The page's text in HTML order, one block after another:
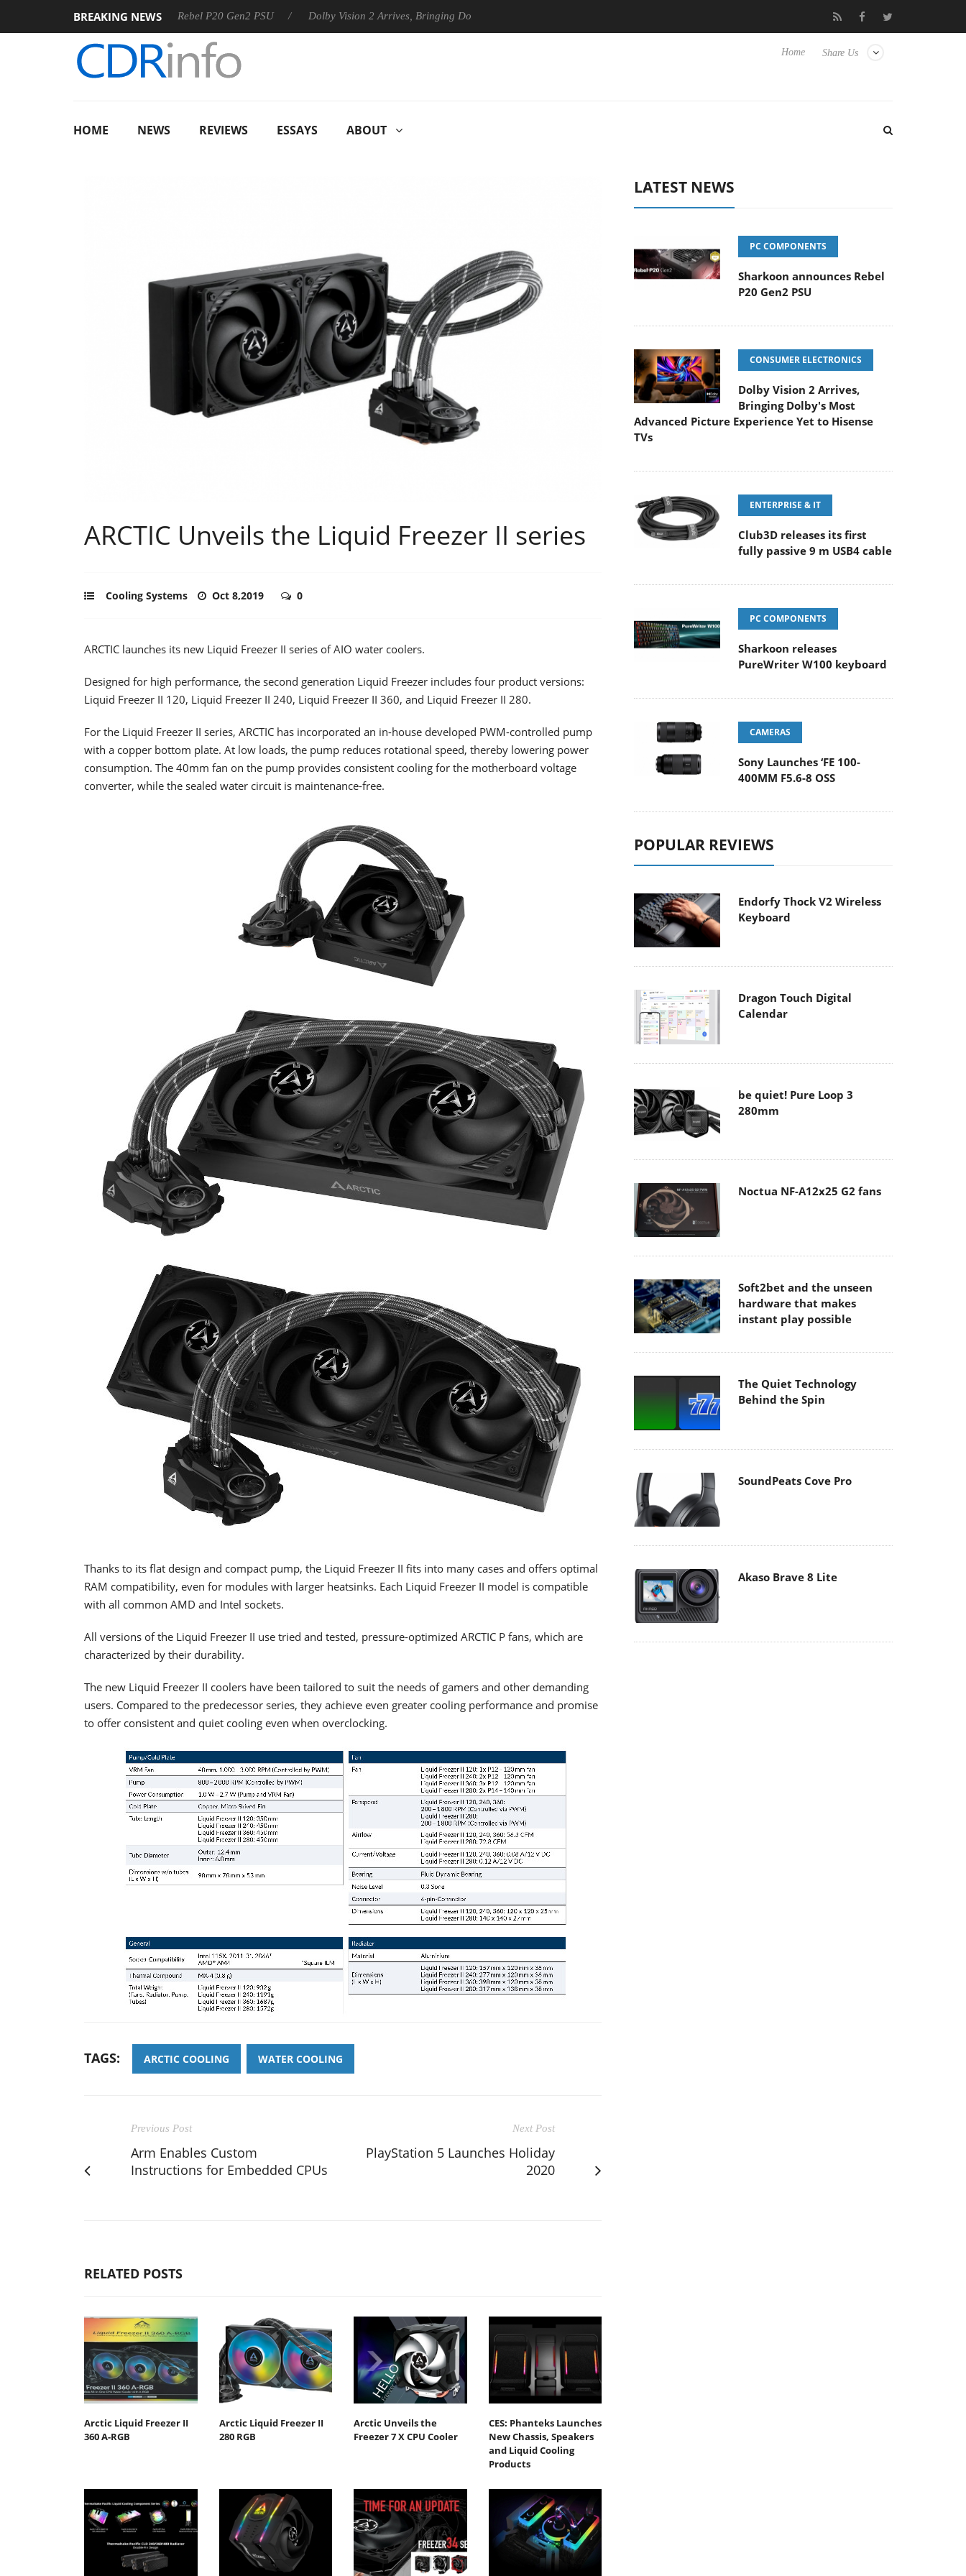
BREAKING NEWS
Sharkoon announces Rebel P20 Gen2 PSU Dolby Vision 2 Arrives, Bringing Dolby's Most Advanced Picture Experience Yet to Hisense TVs Club3D releases its first fully passive 9 m USB4 cable
Share Us
Home
HOME NEWS REVIEWS ESSAYS ABOUT
ARCTIC Unveils the Liquid Freezer II series
Cooling Systems Oct 8,2019 0
ARCTIC launches its new Liquid Freezer II series of AIO water coolers.
Designed for high performance, the second generation Liquid Freezer includes four product versions:
Liquid Freezer II 120, Liquid Freezer II 240, Liquid Freezer II 360, and Liquid Freezer II 280.
For the Liquid Freezer II series, ARCTIC has incorporated an in-house developed PWM-controlled pump
with a copper bottom plate. At low loads, the pump reduces rotational speed, thereby lowering power
consumption. The 40mm fan on the pump provides consistent cooling for the motherboard voltage
converter, while the sealed water circuit is maintenance-free.
Thanks to its flat design and compact pump, the Liquid Freezer II fits into many cases and offers optimal
RAM compatibility, even for modules with larger heatsinks. Each Liquid Freezer II model is compatible
with all common AMD and Intel sockets.
All versions of the Liquid Freezer II use tried and tested, pressure-optimized ARCTIC P fans, which are
characterized by their durability.
The new Liquid Freezer II coolers have been tailored to suit the needs of gamers and other demanding
users. Compared to the predecessor series, they achieve even greater cooling performance and promise
to offer consistent and quiet cooling even when overclocking.
TAGS: ARCTIC COOLING WATER COOLING
Previous Post
Arm Enables Custom
Instructions for Embedded CPUs
Next Post
PlayStation 5 Launches Holiday
2020
RELATED POSTS
Arctic Liquid Freezer II
360 Α-RGB
Arctic Liquid Freezer II
280 RGB
Arctic Unveils the
Freezer 7 X CPU Cooler
CES: Phanteks Launches
New Chassis, Speakers
and Liquid Cooling
Products
LATEST NEWS
PC COMPONENTS
Sharkoon announces Rebel
P20 Gen2 PSU
CONSUMER ELECTRONICS
Dolby Vision 2 Arrives,
Bringing Dolby's Most
Advanced Picture Experience Yet to Hisense
TVs
ENTERPRISE & IT
Club3D releases its first
fully passive 9 m USB4 cable
PC COMPONENTS
Sharkoon releases
PureWriter W100 keyboard
CAMERAS
Sony Launches ‘FE 100-
400MM F5.6-8 OSS
POPULAR REVIEWS
Endorfy Thock V2 Wireless
Keyboard
Dragon Touch Digital
Calendar
be quiet! Pure Loop 3
280mm
Noctua NF-A12x25 G2 fans
Soft2bet and the unseen
hardware that makes
instant play possible
The Quiet Technology
Behind the Spin
SoundPeats Cove Pro
Akaso Brave 8 Lite